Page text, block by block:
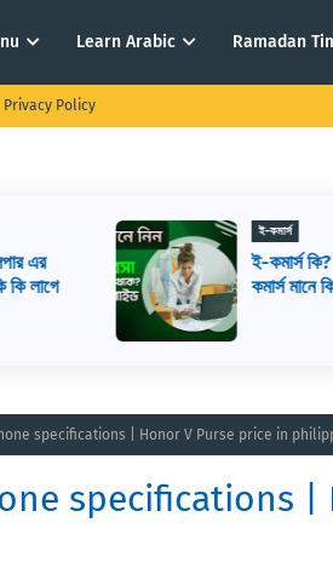
Learn Arabic Ramadan
Privacy Policy
এর
কি লাগে
ই-কমার্স
ই-কমার্স
কমার্স মানে
specifications | Honor V Purse price in
specifications |